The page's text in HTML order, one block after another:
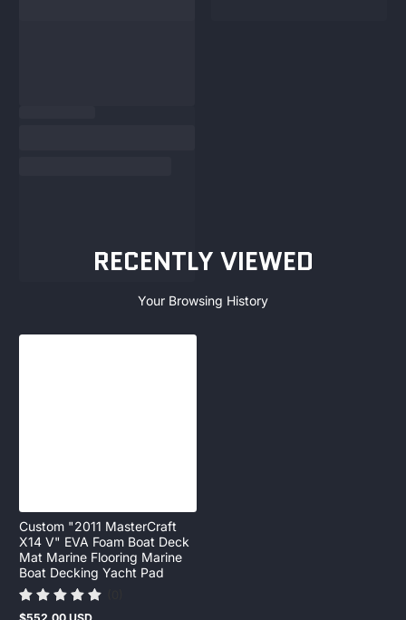
RECENTLY VIEWED
Your Browsing History
Custom "2011 MasterCraft
X14 V" EVA Foam Boat Deck
Mat Marine Flooring Marine
Boat Decking Yacht Pad